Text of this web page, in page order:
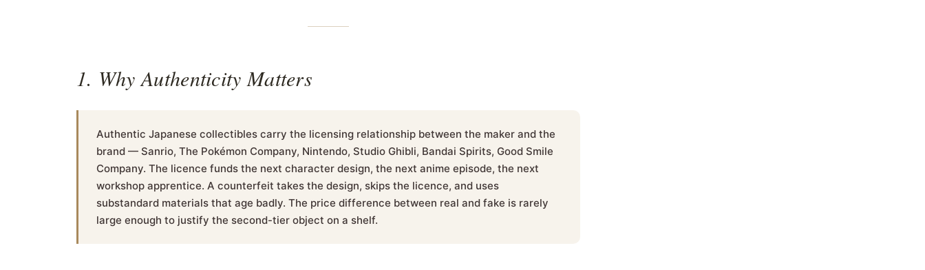
1. Why Authenticity Matters
Authentic Japanese collectibles carry the licensing relationship between the maker and the
brand — Sanrio, The Pokémon Company, Nintendo, Studio Ghibli, Bandai Spirits, Good Smile
Company. The licence funds the next character design, the next anime episode, the next
workshop apprentice. A counterfeit takes the design, skips the licence, and uses
substandard materials that age badly. The price difference between real and fake is rarely
large enough to justify the second-tier object on a shelf.